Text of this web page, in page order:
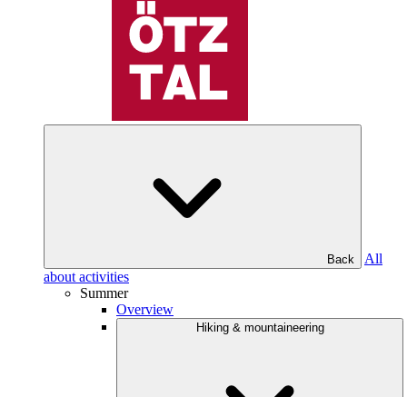
Back
All
about activities
Summer
Overview
Hiking & mountaineering